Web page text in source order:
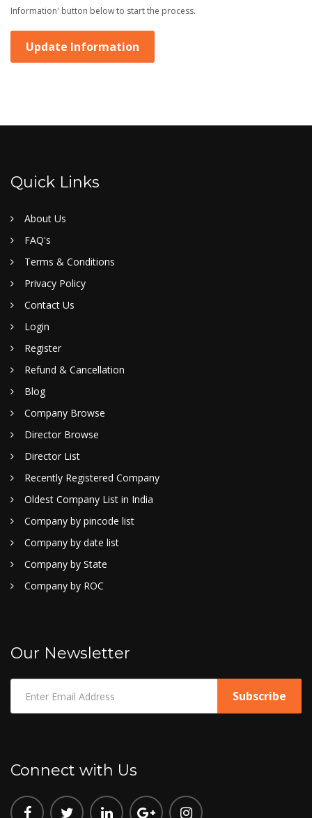
Information' button below to start the process.
Update Information
Quick Links
About Us
FAQ's
Terms & Conditions
Privacy Policy
Contact Us
Login
Register
Refund & Cancellation
Blog
Company Browse
Director Browse
Director List
Recently Registered Company
Oldest Company List in India
Company by pincode list
Company by date list
Company by State
Company by ROC
Our Newsletter
Connect with Us